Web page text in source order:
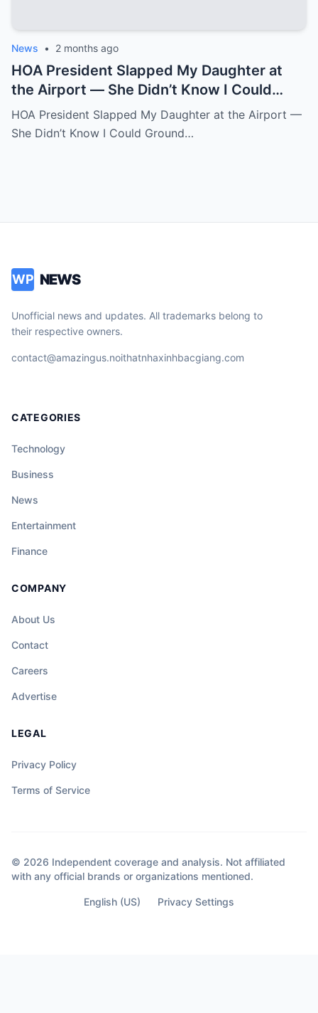
News • 2 months ago
HOA President Slapped My Daughter at
the Airport — She Didn’t Know I Could
Ground an Airline in Sixty Seconds.k
HOA President Slapped My Daughter at the Airport —
She Didn’t Know I Could Ground…
WP NEWS
Unofficial news and updates. All trademarks belong to
their respective owners.
contact@amazingus.noithatnhaxinhbacgiang.com
CATEGORIES
Technology
Business
News
Entertainment
Finance
COMPANY
About Us
Contact
Careers
Advertise
LEGAL
Privacy Policy
Terms of Service
© 2026 Independent coverage and analysis. Not affiliated
with any official brands or organizations mentioned.
English (US) Privacy Settings